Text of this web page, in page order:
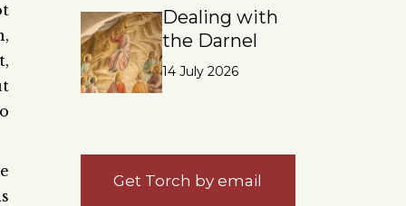
Dealing with
the Darnel
14 July 2026
Get Torch by email